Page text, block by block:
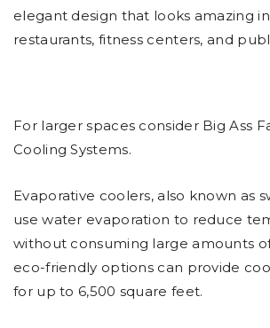
elegant design that looks amazing
restaurants, fitness centers, and
For larger spaces consider Big Ass
Cooling Systems.
Evaporative coolers, also known as
use water evaporation to reduce
without consuming large amounts
eco-friendly options can provide
for up to 6,500 square feet.